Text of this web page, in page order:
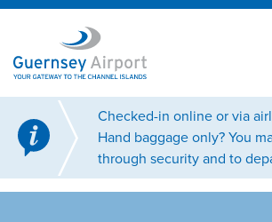
Checked-in online or via
Hand baggage only? You
through security and to